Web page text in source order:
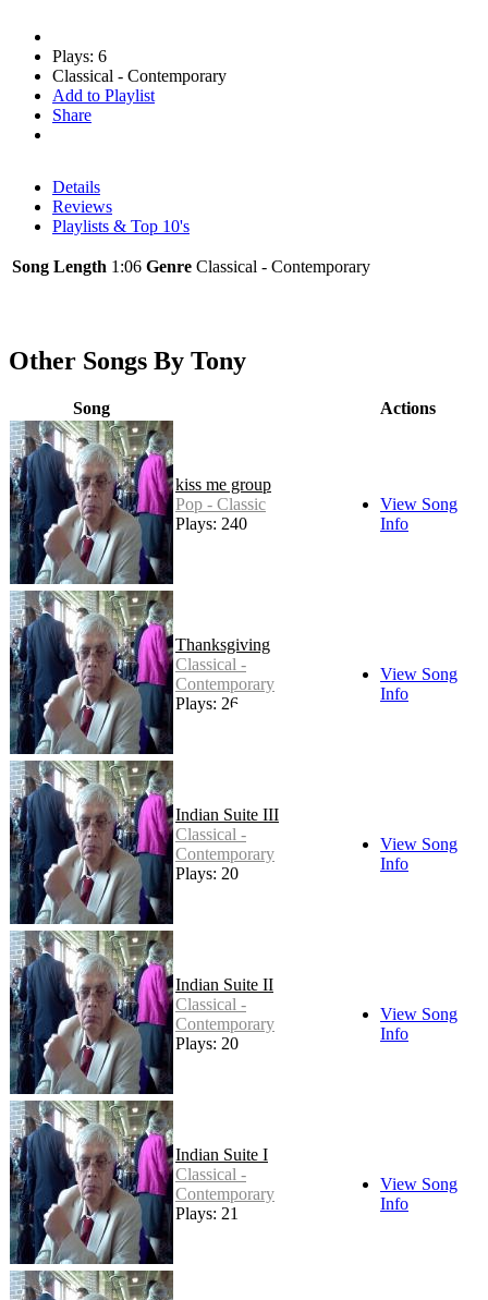
Plays: 6
Classical - Contemporary
Add to Playlist
Share
Details
Reviews
Playlists & Top 10's
Song Length 1:06 Genre Classical - Contemporary
Other Songs By Tony
Song Actions
kiss me group
Pop - Classic
Plays: 240
View Song
Info
Thanksgiving
Classical -
Contemporary
Plays: 26
View Song
Info
Indian Suite III
Classical -
Contemporary
Plays: 20
View Song
Info
Indian Suite II
Classical -
Contemporary
Plays: 20
View Song
Info
Indian Suite I
Classical -
Contemporary
Plays: 21
View Song
Info